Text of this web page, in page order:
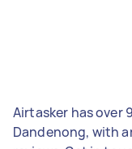
Airtasker has over
Dandenong, with